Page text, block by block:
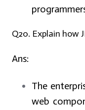
Q20. Explain how
Ans:
The
web